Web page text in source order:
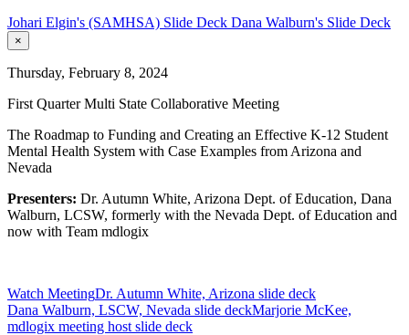
Johari Elgin's (SAMHSA) Slide Deck Dana Walburn's Slide Deck
×
Thursday, February 8, 2024
First Quarter Multi State Collaborative Meeting
The Roadmap to Funding and Creating an Effective K-12 Student
Mental Health System with Case Examples from Arizona and
Nevada
Presenters: Dr. Autumn White, Arizona Dept. of Education, Dana
Walburn, LCSW, formerly with the Nevada Dept. of Education and
now with Team mdlogix
Watch MeetingDr. Autumn White, Arizona slide deck
Dana Walburn, LSCW, Nevada slide deckMarjorie McKee,
mdlogix meeting host slide deck